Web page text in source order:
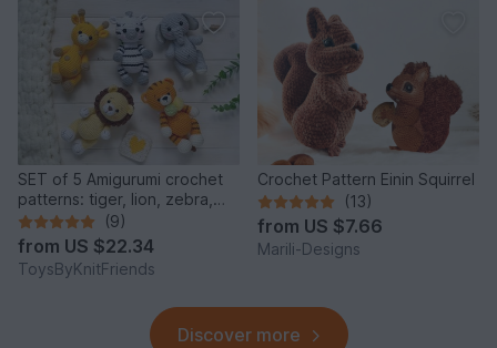
SET of 5 Amigurumi crochet
patterns: tiger, lion, zebra,
elephant, giraffe
(9)
from US $22.34
ToysByKnitFriends
Crochet Pattern Einin Squirrel
(13)
from US $7.66
Marili-Designs
Discover more